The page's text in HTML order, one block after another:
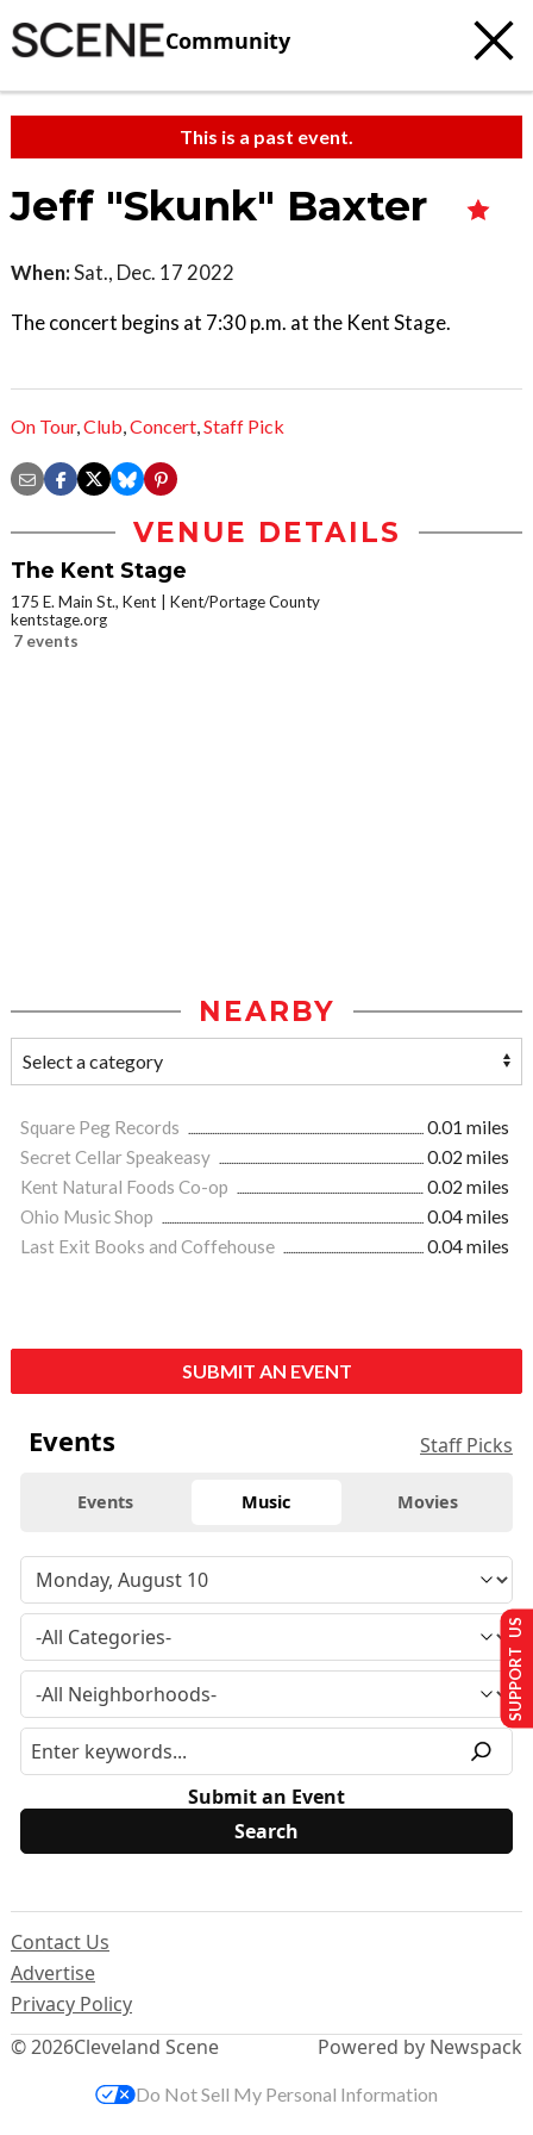
Community
This is a past event.
Jeff "Skunk" Baxter
When:Sat., Dec. 17 2022
The concert begins at 7:30 p.m. at the Kent Stage.
On Tour,Club,Concert,Staff Pick
VENUE DETAILS
The Kent Stage
175 E. Main St., Kent
Kent/Portage County
kentstage.org
7 events
NEARBY
Square Peg Records
0.01 miles
Secret Cellar Speakeasy
0.02 miles
Kent Natural Foods Co-op
0.02 miles
Ohio Music Shop
0.04 miles
Last Exit Books and Coffehouse
0.04 miles
SUBMIT AN EVENT
Events Staff Picks
Events Music Movies
Submit an Event
© 2026Cleveland Scene
Contact Us
Advertise
Privacy Policy
Powered by Newspack
SUPPORT US
Do Not Sell My Personal Information